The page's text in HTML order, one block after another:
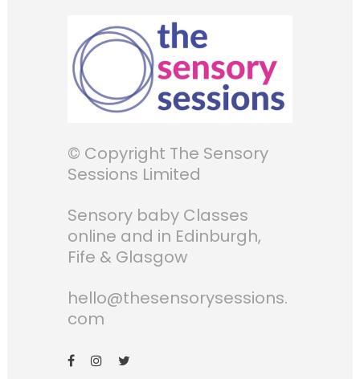
© Copyright The Sensory
Sessions Limited
Sensory baby Classes
online and in Edinburgh,
Fife & Glasgow
hello@thesensorysessions.
com